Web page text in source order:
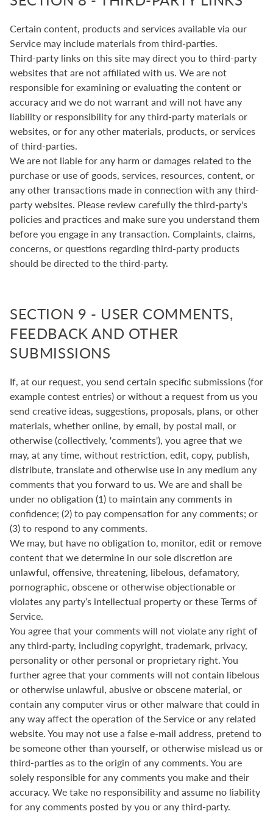
Certain content, products and services available via our
Service may include materials from third-parties.
Third-party links on this site may direct you to third-party
websites that are not affiliated with us. We are not
responsible for examining or evaluating the content or
accuracy and we do not warrant and will not have any
liability or responsibility for any third-party materials or
websites, or for any other materials, products, or services
of third-parties.
We are not liable for any harm or damages related to the
purchase or use of goods, services, resources, content, or
any other transactions made in connection with any third-
party websites. Please review carefully the third-party's
policies and practices and make sure you understand them
before you engage in any transaction. Complaints, claims,
concerns, or questions regarding third-party products
should be directed to the third-party.
SECTION 9 - USER COMMENTS,
FEEDBACK AND OTHER
SUBMISSIONS
If, at our request, you send certain specific submissions (for
example contest entries) or without a request from us you
send creative ideas, suggestions, proposals, plans, or other
materials, whether online, by email, by postal mail, or
otherwise (collectively, 'comments'), you agree that we
may, at any time, without restriction, edit, copy, publish,
distribute, translate and otherwise use in any medium any
comments that you forward to us. We are and shall be
under no obligation (1) to maintain any comments in
confidence; (2) to pay compensation for any comments; or
(3) to respond to any comments.
We may, but have no obligation to, monitor, edit or remove
content that we determine in our sole discretion are
unlawful, offensive, threatening, libelous, defamatory,
pornographic, obscene or otherwise objectionable or
violates any party’s intellectual property or these Terms of
Service.
You agree that your comments will not violate any right of
any third-party, including copyright, trademark, privacy,
personality or other personal or proprietary right. You
further agree that your comments will not contain libelous
or otherwise unlawful, abusive or obscene material, or
contain any computer virus or other malware that could in
any way affect the operation of the Service or any related
website. You may not use a false e‑mail address, pretend to
be someone other than yourself, or otherwise mislead us or
third-parties as to the origin of any comments. You are
solely responsible for any comments you make and their
accuracy. We take no responsibility and assume no liability
for any comments posted by you or any third-party.